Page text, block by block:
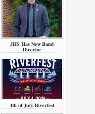
JHS Has New Band
Director
4th of July Riverfest